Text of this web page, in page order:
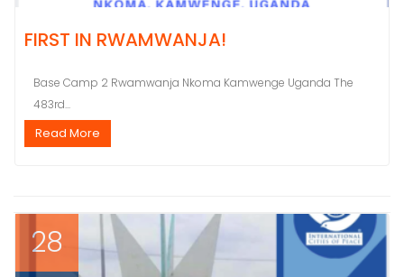
FIRST IN RWAMWANJA!
Base Camp 2 Rwamwanja Nkoma Kamwenge Uganda The
483rd...
Read More
28